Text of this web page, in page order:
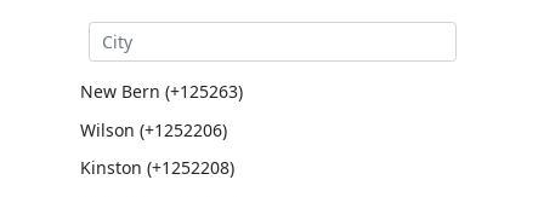
New Bern (+125263)
Wilson (+1252206)
Kinston (+1252208)